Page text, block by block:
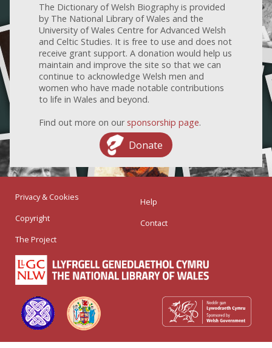
The Dictionary of Welsh Biography is provided
by The National Library of Wales and the
University of Wales Centre for Advanced Welsh
and Celtic Studies. It is free to use and does not
receive grant support. A donation would help us
maintain and improve the site so that we can
continue to acknowledge Welsh men and
women who have made notable contributions
to life in Wales and beyond.
Find out more on our sponsorship page.
Donate
Privacy & Cookies
Copyright
The Project
Help
Contact